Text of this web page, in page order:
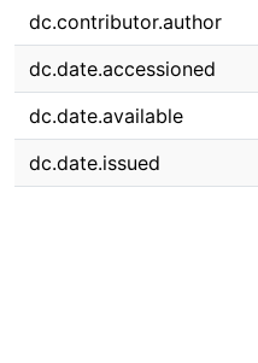
dc.contributor.author
dc.date.accessioned
dc.date.available
dc.date.issued